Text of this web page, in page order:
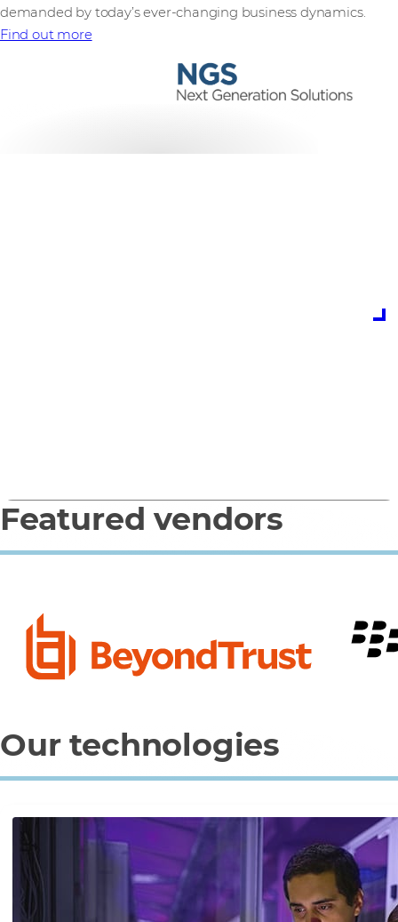
demanded by today’s ever-changing business dynamics.
Find out more
0 1 2 3 4
Featured vendors
Our technologies